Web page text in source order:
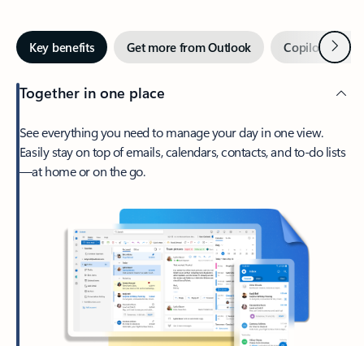
Key benefits Get more from Outlook Copilot inNext
Together in one place
See everything you need to manage your day in one view.
Easily stay on top of emails, calendars, contacts, and to-do lists
—at home or on the go.